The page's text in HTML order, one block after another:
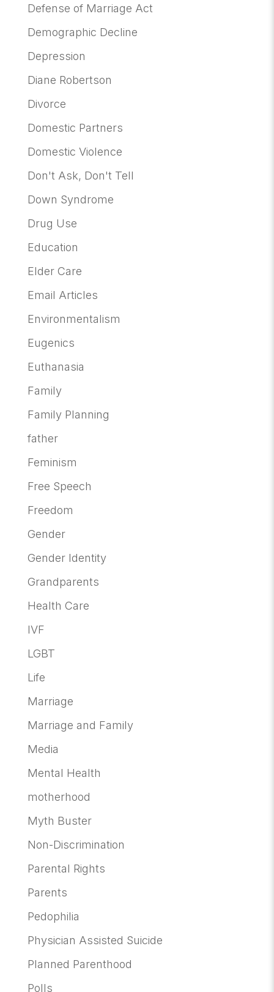
Defense of Marriage Act
Demographic Decline
Depression
Diane Robertson
Divorce
Domestic Partners
Domestic Violence
Don't Ask, Don't Tell
Down Syndrome
Drug Use
Education
Elder Care
Email Articles
Environmentalism
Eugenics
Euthanasia
Family
Family Planning
father
Feminism
Free Speech
Freedom
Gender
Gender Identity
Grandparents
Health Care
IVF
LGBT
Life
Marriage
Marriage and Family
Media
Mental Health
motherhood
Myth Buster
Non-Discrimination
Parental Rights
Parents
Pedophilia
Physician Assisted Suicide
Planned Parenthood
Polls